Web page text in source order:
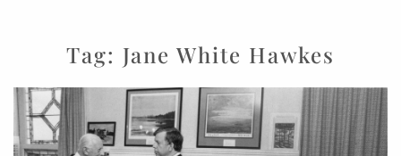
Tag: Jane White Hawkes